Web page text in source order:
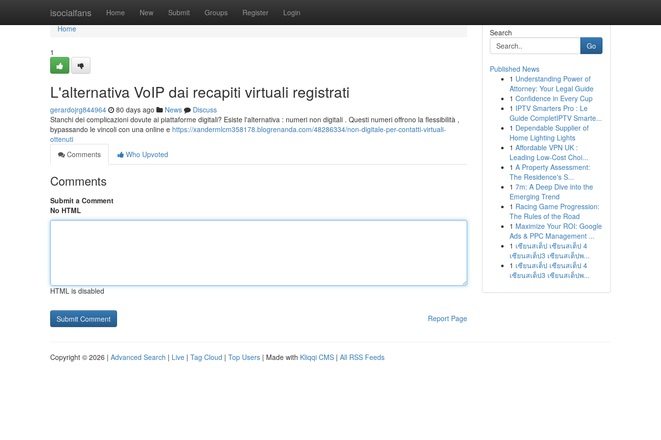
isocialfans Home New Submit Groups Register Login
Home
Home
1
L'alternativa VoIP dai recapiti virtuali registrati
gerardojrg844964 80 days ago News
Discuss
Stanchi dei complicazioni dovute ai piattaforme digitali? Esiste l'alternativa : numeri non digitali . Questi numeri offrono la flessibilità ,
bypassando le vincoli con una online e https://xandermlcm358178.blogrenanda.com/48286334/non-digitale-per-contatti-virtuali-
ottenuti
Comments
Who Upvoted
Comments
Submit a Comment
No HTML
HTML is disabled
Report Page
Search
Go
Published News
1 Understanding Power of
Attorney: Your Legal Guide
1 Confidence in Every Cup
1 IPTV Smarters Pro : Le
Guide CompletIPTV Smarte...
1 Dependable Supplier of
Home Lighting Lights
1 Affordable VPN UK :
Leading Low-Cost Choi...
1 A Property Assessment:
The Residence's S...
1 7m: A Deep Dive into the
Emerging Trend
1 Racing Game Progression:
The Rules of the Road
1 Maximize Your ROI: Google
Ads & PPC Management ...
1 เซียนสเต็ป เซียนสเต็ป 4
เซียนสเต็ป3 เซียนสเต็ปพ...
1 เซียนสเต็ป เซียนสเต็ป 4
เซียนสเต็ป3 เซียนสเต็ปพ...
Copyright © 2026 | Advanced Search | Live | Tag Cloud | Top Users | Made with Kliqqi CMS | All RSS Feeds